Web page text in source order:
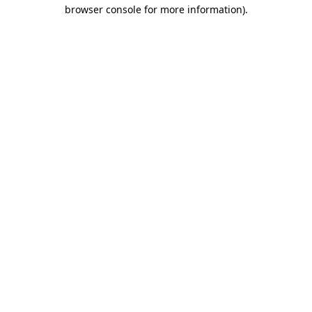
browser console for more information).